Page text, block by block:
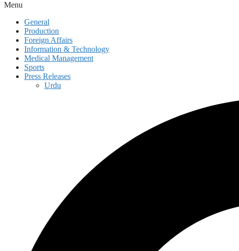
Menu
General
Production
Foreign Affairs
Information & Technology
Medical Management
Sports
Press Releases
Urdu